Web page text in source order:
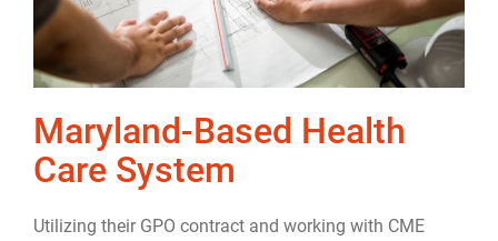
Maryland-Based Health
Care System
Utilizing their GPO contract and working with CME